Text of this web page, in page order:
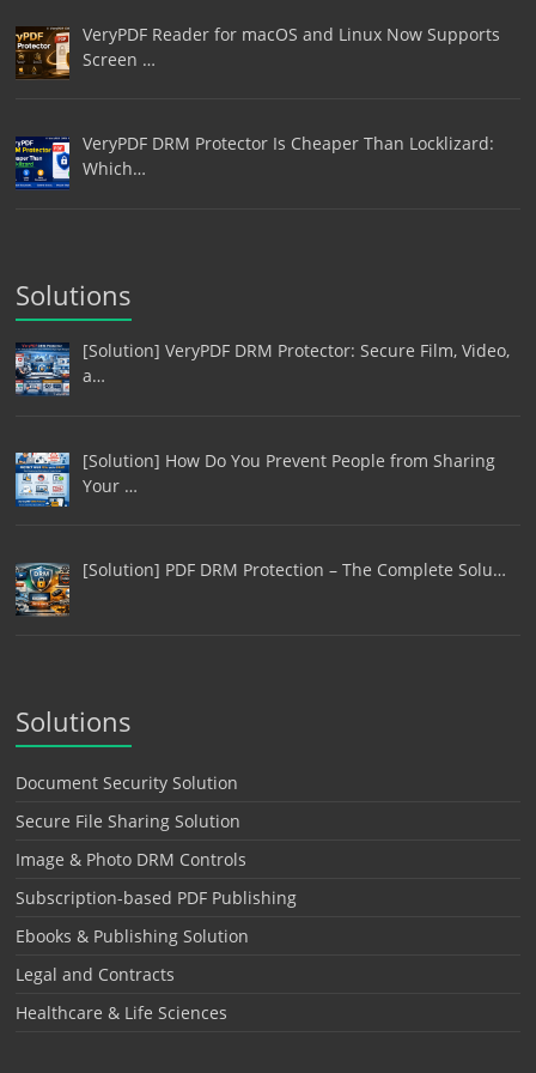
VeryPDF Reader for macOS and Linux Now Supports
Screen …
VeryPDF DRM Protector Is Cheaper Than Locklizard:
Which…
Solutions
[Solution] VeryPDF DRM Protector: Secure Film, Video,
a…
[Solution] How Do You Prevent People from Sharing
Your …
[Solution] PDF DRM Protection – The Complete Solu…
Solutions
Document Security Solution
Secure File Sharing Solution
Image & Photo DRM Controls
Subscription-based PDF Publishing
Ebooks & Publishing Solution
Legal and Contracts
Healthcare & Life Sciences